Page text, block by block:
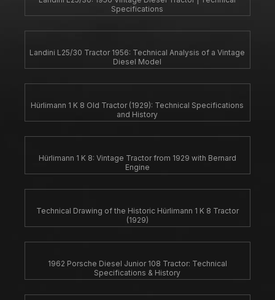
Specifications
Landini L25/30 Tractor 1956: Technical Analysis of a Vintage
Diesel Model
Hürlimann 1 K 8 Old Tractor (1929): Technical Specifications
and History
Hürlimann 1 K 8: Vintage Tractor from 1929 with Bernard
Engine
Technical Drawing of the Historic Hürlimann 1 K 8 Tractor
(1929)
1962 Porsche Diesel Junior 108 Tractor: Technical
Specifications & History